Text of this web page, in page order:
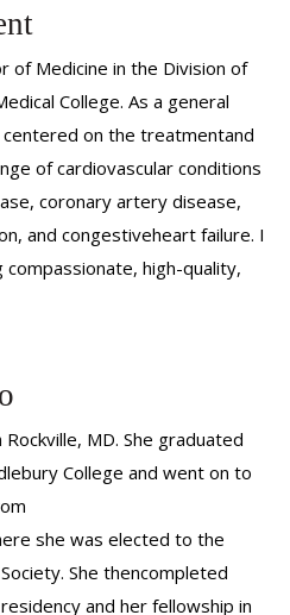
of Medicine in the Division of
College. As a general
on the treatmentand
of cardiovascular conditions
coronary artery disease,
and congestiveheart failure. I
high-quality,
MD. She graduated
College and went on to
she was elected to the
She thencompleted
and her fellowship in